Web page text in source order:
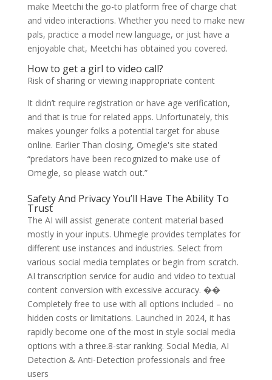
make Meetchi the go-to platform free of charge chat
and video interactions. Whether you need to make new
pals, practice a model new language, or just have a
enjoyable chat, Meetchi has obtained you covered.
How to get a girl to video call?
Risk of sharing or viewing inappropriate content
It didn’t require registration or have age verification,
and that is true for related apps. Unfortunately, this
makes younger folks a potential target for abuse
online. Earlier Than closing, Omegle's site stated
“predators have been recognized to make use of
Omegle, so please watch out.”
Safety And Privacy You’ll Have The Ability To
Trust
The AI will assist generate content material based
mostly in your inputs. Uhmegle provides templates for
different use instances and industries. Select from
various social media templates or begin from scratch.
AI transcription service for audio and video to textual
content conversion with excessive accuracy. ��
Completely free to use with all options included – no
hidden costs or limitations. Launched in 2024, it has
rapidly become one of the most in style social media
options with a three.8-star ranking. Social Media, AI
Detection & Anti-Detection professionals and free
users